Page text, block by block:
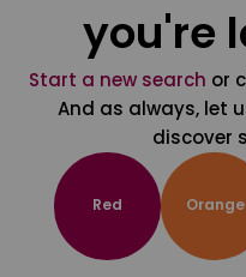
you're
Start a new search or
And as always, let
discover
Red Orange